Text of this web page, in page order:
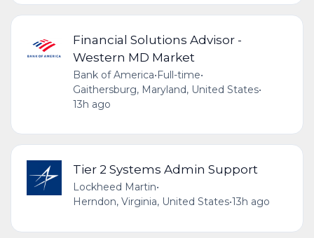
Financial Solutions Advisor -
Western MD Market
Bank of America•Full-time•
Gaithersburg, Maryland, United States•
13h ago
Tier 2 Systems Admin Support
Lockheed Martin•
Herndon, Virginia, United States•13h ago